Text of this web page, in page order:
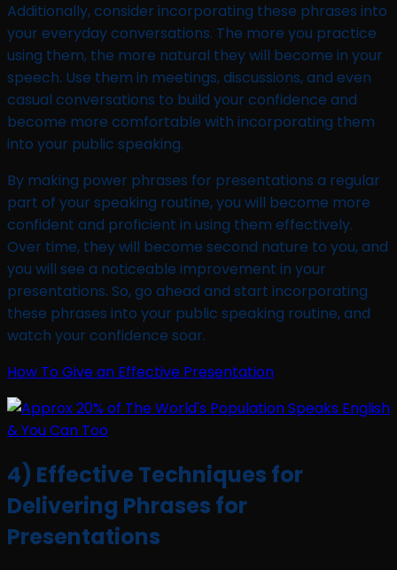
Additionally, consider incorporating these phrases into
your everyday conversations. The more you practice
using them, the more natural they will become in your
speech. Use them in meetings, discussions, and even
casual conversations to build your confidence and
become more comfortable with incorporating them
into your public speaking.
By making power phrases for presentations a regular
part of your speaking routine, you will become more
confident and proficient in using them effectively.
Over time, they will become second nature to you, and
you will see a noticeable improvement in your
presentations. So, go ahead and start incorporating
these phrases into your public speaking routine, and
watch your confidence soar.
How To Give an Effective Presentation
4) Effective Techniques for
Delivering Phrases for
Presentations